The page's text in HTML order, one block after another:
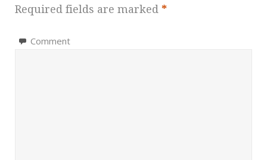
Required fields are marked *
Comment